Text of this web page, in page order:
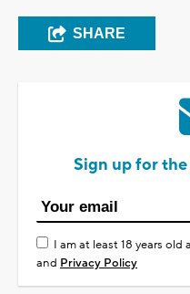
SHARE
Sign up for
I am at least 18 years
and Privacy Policy